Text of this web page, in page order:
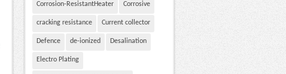
Corrosion-ResistantHeater Corrosive
cracking resistance Current collector
Defence de-ionized Desalination
Electro Plating